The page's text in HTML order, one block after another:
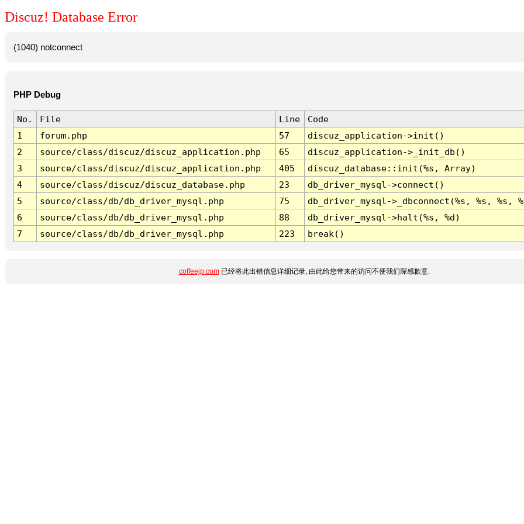
Discuz! Database Error
(1040) notconnect
PHP Debug
No. File Line
Code
1
forum.php 57
discuz_application->init()
2
source/class/discuz/discuz_application.php 65
discuz_application->_init_db()
3
source/class/discuz/discuz_application.php 405
discuz_database::init(%s, Array)
4
source/class/discuz/discuz_database.php 23
db_driver_mysql->connect()
5
source/class/db/db_driver_mysql.php 75
db_driver_mysql->_dbconnect(%s, %s, %s,
6
source/class/db/db_driver_mysql.php 88
db_driver_mysql->halt(%s, %d)
7
source/class/db/db_driver_mysql.php 223 break()
coffeejp.com已经将此出错信息详细记录, 由此给您带来的访问不便我们深感歉意.